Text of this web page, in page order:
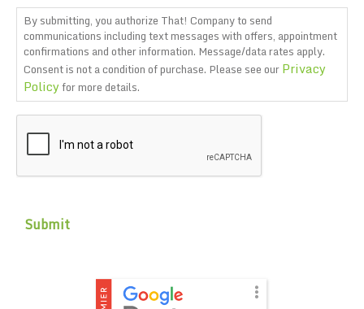
By submitting, you authorize That! Company to send
communications including text messages with offers, appointment
confirmations and other information. Message/data rates apply.
Consent is not a condition of purchase. Please see ourPrivacy
Policyfor more details.
CAPTCHA